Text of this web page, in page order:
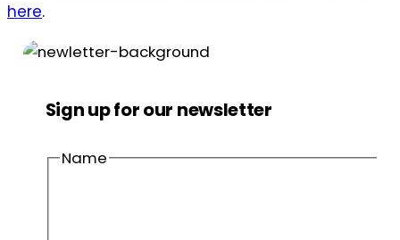
here.
Sign up for our newsletter
Name